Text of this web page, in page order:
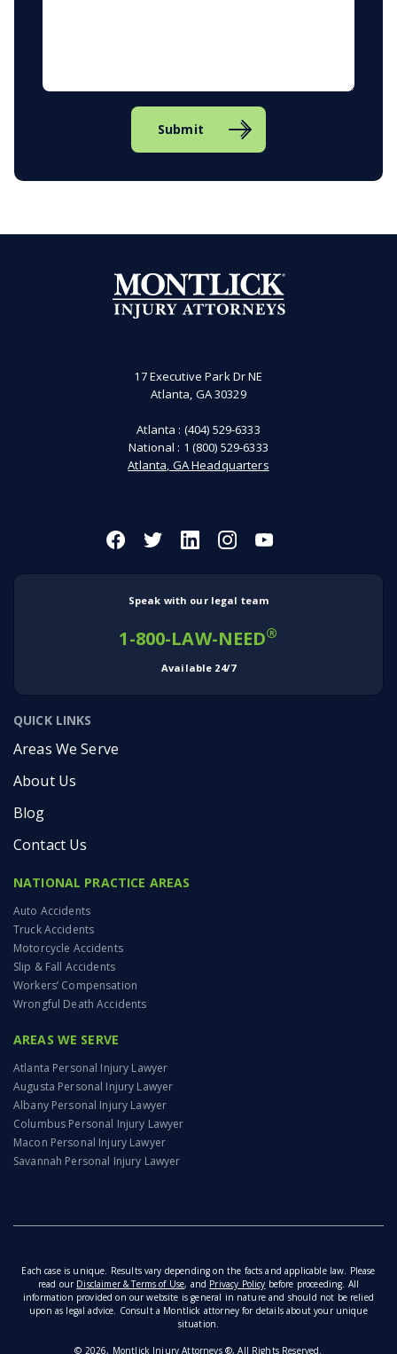
Submit
17 Executive Park Dr NE
Atlanta, GA 30329
Atlanta : (404) 529-6333
National : 1 (800) 529-6333
Atlanta, GA Headquarters
Speak with our legal team
1-800-LAW-NEED®
Available 24/7
QUICK LINKS
Areas We Serve
About Us
Blog
Contact Us
NATIONAL PRACTICE AREAS
Auto Accidents
Truck Accidents
Motorcycle Accidents
Slip & Fall Accidents
Workers’ Compensation
Wrongful Death Accidents
AREAS WE SERVE
Atlanta Personal Injury Lawyer
Augusta Personal Injury Lawyer
Albany Personal Injury Lawyer
Columbus Personal Injury Lawyer
Macon Personal Injury Lawyer
Savannah Personal Injury Lawyer
Each case is unique. Results vary depending on the facts and applicable law. Please
read our Disclaimer & Terms of Use, and Privacy Policy before proceeding. All
information provided on our website is general in nature and should not be relied
upon as legal advice. Consult a Montlick attorney for details about your unique
situation.
© 2026, Montlick Injury Attorneys ®, All Rights Reserved.